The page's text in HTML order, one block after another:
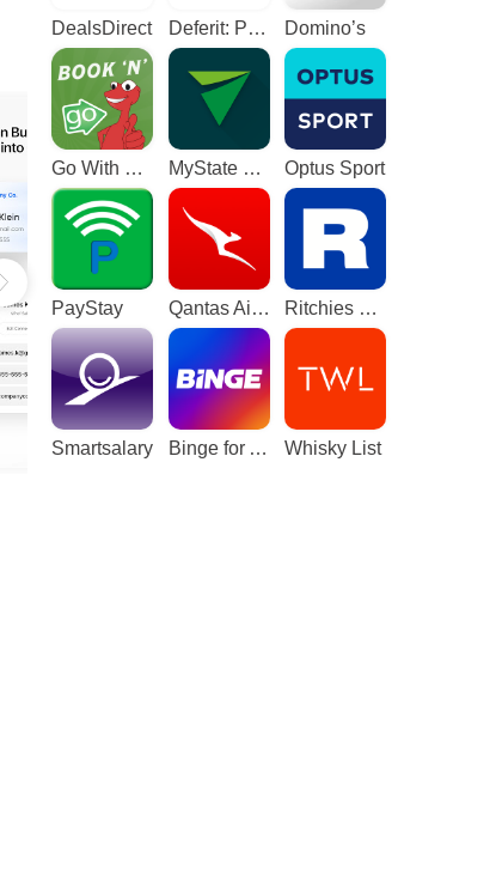
DealsDirect Deferit: Pay bills in 4 Domino’s
Go With The Gecko MyState Bank Optus Sport
PayStay Qantas Airways Ritchies Card
Smartsalary Binge for Android TV Whisky List